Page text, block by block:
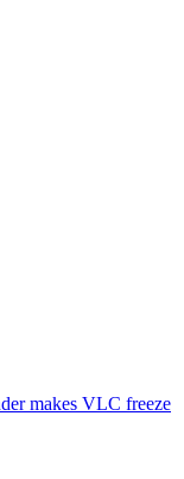
makes VLC freeze